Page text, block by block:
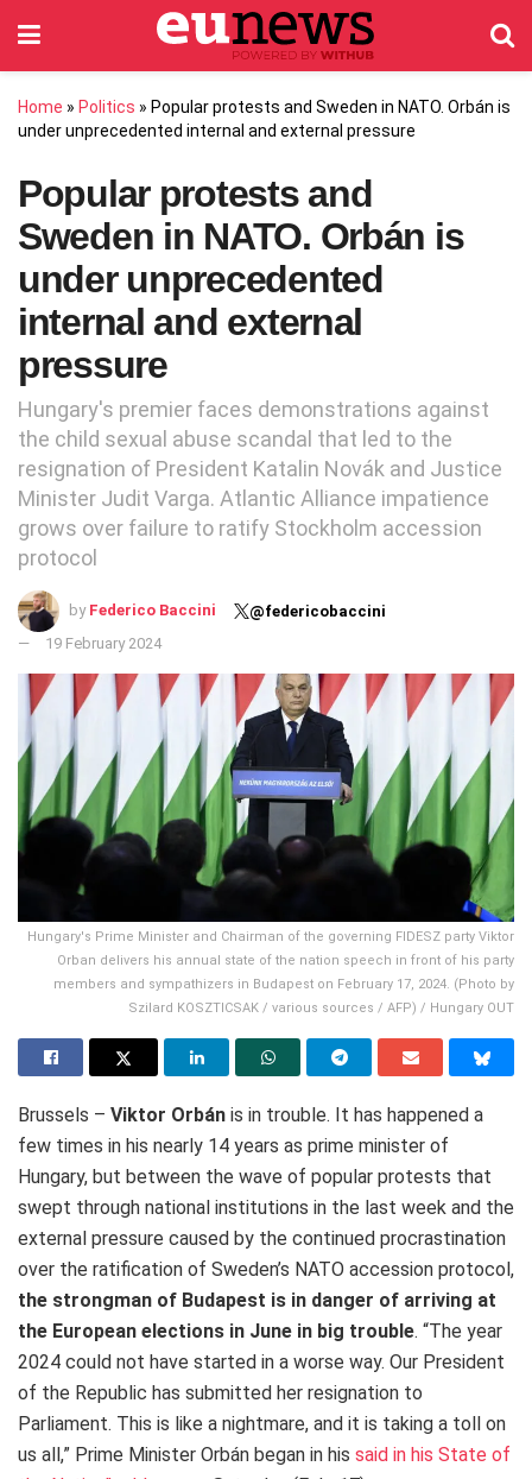
Home » Politics » Popular protests and Sweden in NATO. Orbán is
under unprecedented internal and external pressure
Popular protests and
Sweden in NATO. Orbán is
under unprecedented
internal and external
pressure
Hungary's premier faces demonstrations against
the child sexual abuse scandal that led to the
resignation of President Katalin Novák and Justice
Minister Judit Varga. Atlantic Alliance impatience
grows over failure to ratify Stockholm accession
protocol
by Federico Baccini
@federicobaccini
19 February 2024
Hungary's Prime Minister and Chairman of the governing FIDESZ party Viktor
Orban delivers his annual state of the nation speech in front of his party
members and sympathizers in Budapest on February 17, 2024. (Photo by
Szilard KOSZTICSAK / various sources / AFP) / Hungary OUT
Brussels – Viktor Orbán is in trouble. It has happened a
few times in his nearly 14 years as prime minister of
Hungary, but between the wave of popular protests that
swept through national institutions in the last week and the
external pressure caused by the continued procrastination
over the ratification of Sweden’s NATO accession protocol,
the strongman of Budapest is in danger of arriving at
the European elections in June in big trouble. “The year
2024 could not have started in a worse way. Our President
of the Republic has submitted her resignation to
Parliament. This is like a nightmare, and it is taking a toll on
us all,” Prime Minister Orbán began in his said in his State of